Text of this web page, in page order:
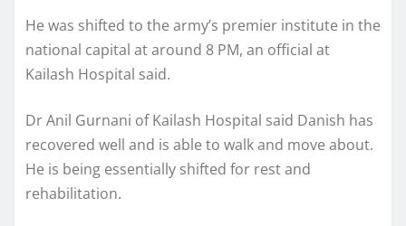
He was shifted to the army’s premier institute in the
national capital at around 8 PM, an official at
Kailash Hospital said.
Dr Anil Gurnani of Kailash Hospital said Danish has
recovered well and is able to walk and move about.
He is being essentially shifted for rest and
rehabilitation.